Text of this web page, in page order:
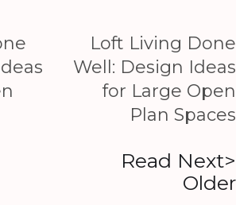
Loft Living Done
Well: Design Ideas
for Large Open
Plan Spaces
Read Next>
Older